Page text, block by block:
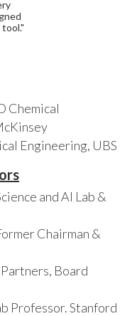
Chemical
Engineering, UBS
and AI Lab &
Chairman &
Board
Professor. Stanford